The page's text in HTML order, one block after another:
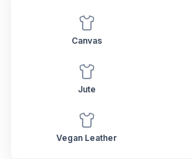
Canvas
Jute
Vegan Leather